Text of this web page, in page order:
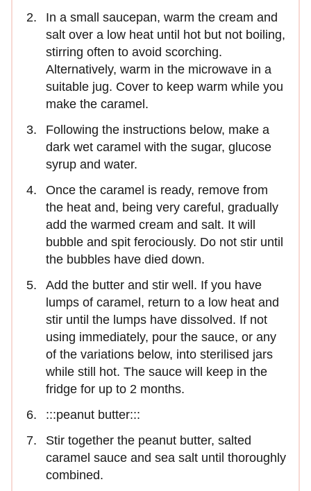
In a small saucepan, warm the cream and
salt over a low heat until hot but not boiling,
stirring often to avoid scorching.
Alternatively, warm in the microwave in a
suitable jug. Cover to keep warm while you
make the caramel.
Following the instructions below, make a
dark wet caramel with the sugar, glucose
syrup and water.
Once the caramel is ready, remove from
the heat and, being very careful, gradually
add the warmed cream and salt. It will
bubble and spit ferociously. Do not stir until
the bubbles have died down.
Add the butter and stir well. If you have
lumps of caramel, return to a low heat and
stir until the lumps have dissolved. If not
using immediately, pour the sauce, or any
of the variations below, into sterilised jars
while still hot. The sauce will keep in the
fridge for up to 2 months.
:::peanut butter:::
Stir together the peanut butter, salted
caramel sauce and sea salt until thoroughly
combined.